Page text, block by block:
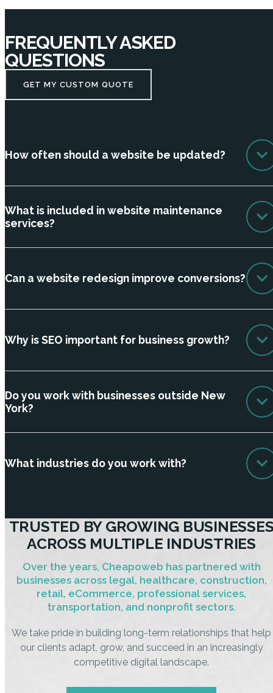
FREQUENTLY ASKED
QUESTIONS
GET MY CUSTOM QUOTE
How often should a website be updated?
What is included in website maintenance
services?
Can a website redesign improve conversions?
Why is SEO important for business growth?
Do you work with businesses outside New
York?
What industries do you work with?
TRUSTED BY GROWING
ACROSS MULTIPLE INDUSTRIES
Over the years, Cheapoweb has partnered with
businesses across legal, healthcare, construction,
retail, eCommerce, professional services,
transportation, and nonprofit sectors.
We take pride in building long-term relationships that help
our clients adapt, grow, and succeed in an increasingly
competitive digital landscape.